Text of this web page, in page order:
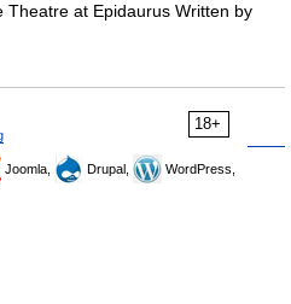
at Epidaurus Written by
18+
Joomla, Drupal,
WordPress,